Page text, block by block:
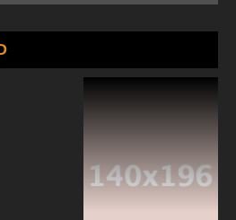
Episode 5 The Package